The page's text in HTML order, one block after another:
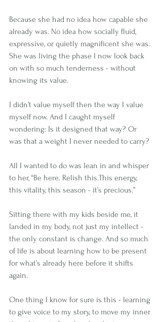
Because she had no idea how capable she
already was. No idea how socially fluid,
expressive, or quietly magnificent she was.
She was living the phase I now look back
on with so much tenderness - without
knowing its value.
I didn’t value myself then the way I value
myself now. And I caught myself
wondering: Is it designed that way? Or
was that a weight I never needed to carry?
All I wanted to do was lean in and whisper
to her, “Be here. Relish this.This energy,
this vitality, this season - it’s precious.”
Sitting there with my kids beside me, it
landed in my body, not just my intellect -
the only constant is change. And so much
of life is about learning how to be present
for what’s already here before it shifts
again.
One thing I know for sure is this - learning
to give voice to my story, to move my inner